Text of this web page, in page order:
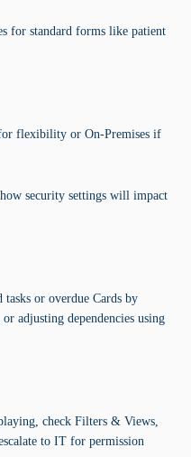
for standard forms like patient
flexibility or On-Premises if
security settings will impact
or overdue Cards by
adjusting dependencies using
check Filters & Views,
to IT for permission